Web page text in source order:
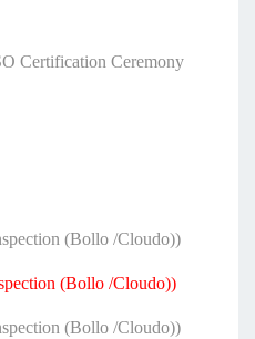
Certification Ceremony
(Bollo /Cloudo))
(Bollo /Cloudo))
(Bollo /Cloudo))